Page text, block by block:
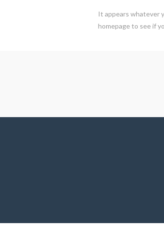
It appears whatever
homepage to see if